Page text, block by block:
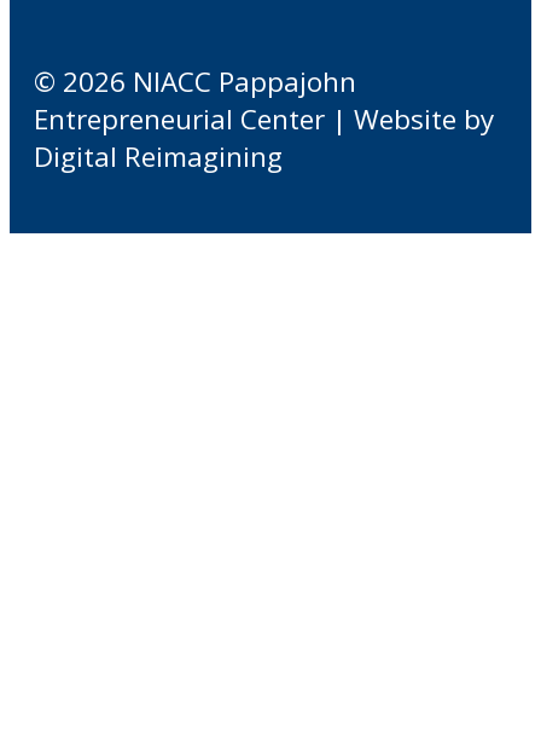
© 2026 NIACC Pappajohn
Entrepreneurial Center | Website by
Digital Reimagining